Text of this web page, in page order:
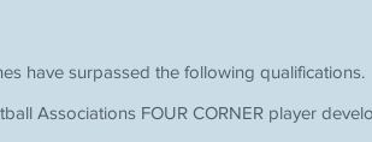
have surpassed the following qualifications.
Associations FOUR CORNER player